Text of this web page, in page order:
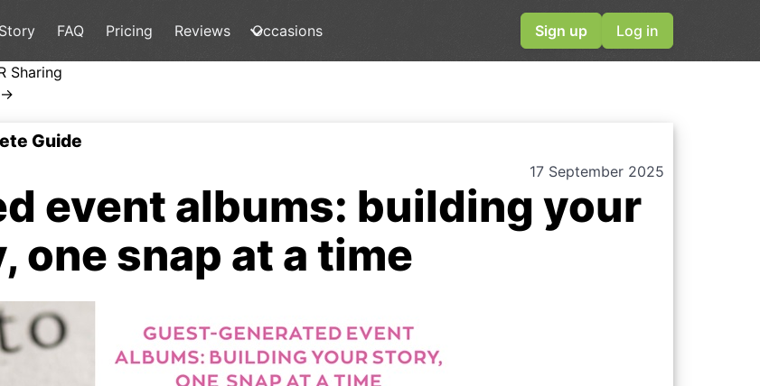
FAQ Pricing Reviews Occasions Sign up Log in
Sharing
→
Guide
17 September 2025
event albums: building your
one snap at a time